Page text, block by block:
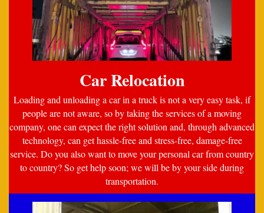
Car Relocation
Loading and unloading a car in a truck is not a very easy task, if
people are not aware, so by taking the services of a moving
company, one can expect the right solution and, through advanced
technology, can get hassle-free and stress-free, damage-free
service. Do you also want to move your personal car from country
to country? So get help soon; we will be by your side during
transportation.